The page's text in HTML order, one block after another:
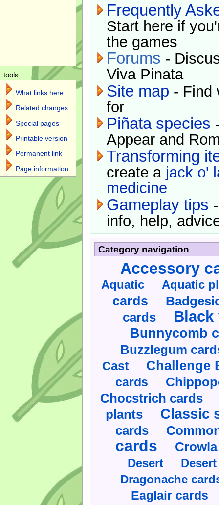
Frequently
Start here if
the games
Forums -
Viva Pinata
Site map - Find
for
Piñata species
Appear and
Transforming
create a jack o'
medicine
Gameplay tips
info, help,
Category navigation
Accessory
Aquatic Aquatic
cards
cards
Black
Bunnycomb
Buzzlegum
Cast Challenge
cards
Chocstrich cards
plants Classic
cards
cards
Desert
Dragonache
Eaglair cards
tools
What links here
Related changes
Special pages
Printable version
Permanent link
Page information